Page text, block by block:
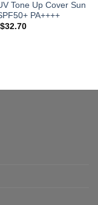
Tone Up Cover Sun
PA++++
Original
$32.70Current